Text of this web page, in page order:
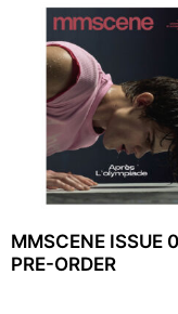
MMSCENE ISSUE
PRE-ORDER